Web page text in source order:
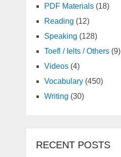
PDF Materials(18)
Reading (12)
Speaking (128)
Toefl / Ielts / Others(9)
Videos(4)
Vocabulary(450)
Writing (30)
RECENT POSTS